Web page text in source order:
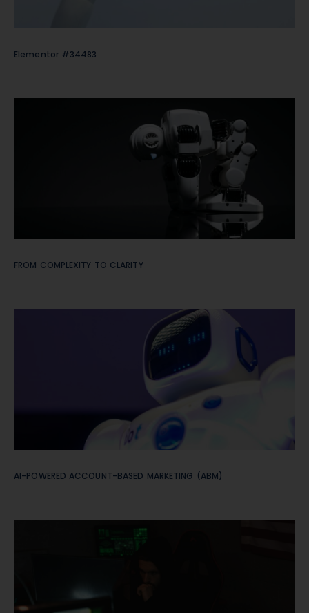
Elementor #34483
FROM COMPLEXITY TO CLARITY
AI-POWERED ACCOUNT-BASED MARKETING (ABM)